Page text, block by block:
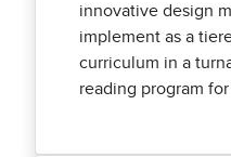
innovative design
implement as a
curriculum in a
reading program